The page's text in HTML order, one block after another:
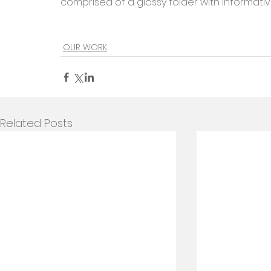
OUR WORK
Related Posts